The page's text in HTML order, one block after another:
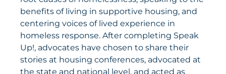
benefits of living in supportive housing, and
centering voices of lived experience in
homeless response. After completing Speak
Up!, advocates have chosen to share their
stories at housing conferences, advocated at
the state and national level, and acted as